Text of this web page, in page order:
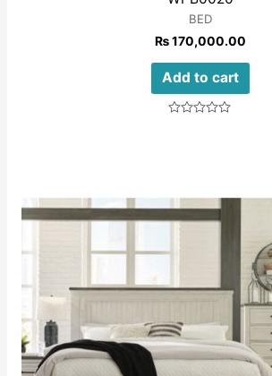
BED
₨170,000.00
Add to cart